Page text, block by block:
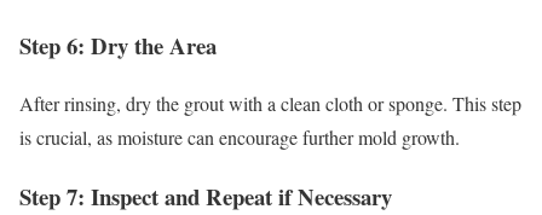
Step 6: Dry the Area
After rinsing, dry the grout with a clean cloth or sponge. This step
is crucial, as moisture can encourage further mold growth.
Step 7: Inspect and Repeat if Necessary